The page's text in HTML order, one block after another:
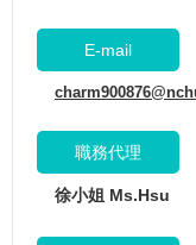
E-mail
職務代理
徐小姐 Ms.Hsu